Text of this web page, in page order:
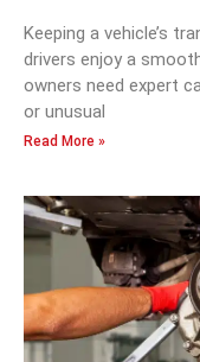
Keeping a vehicle’s
drivers enjoy a
owners need expert
or unusual
Read More »